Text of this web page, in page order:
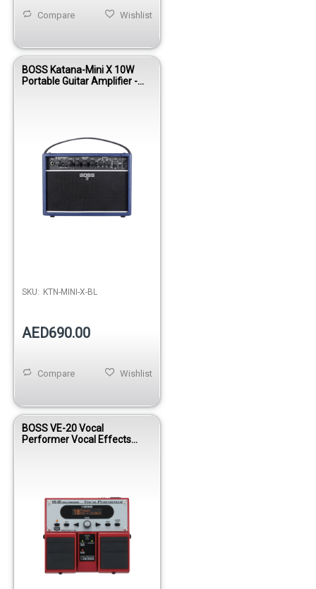
Wishlist
Compare
BOSS Katana-Mini X 10W
Portable Guitar Amplifier -
SKU: KTN-MINI-X-BL
AED690.00
Wishlist
Compare
BOSS VE-20 Vocal
Performer Vocal Effects